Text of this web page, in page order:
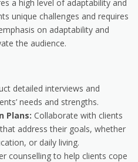
a high level of adaptability and
unique challenges and requires
on adaptability and
the audience.
detailed interviews and
needs and strengths.
Plans: Collaborate with clients
address their goals, whether
or daily living.
counselling to help clients cope